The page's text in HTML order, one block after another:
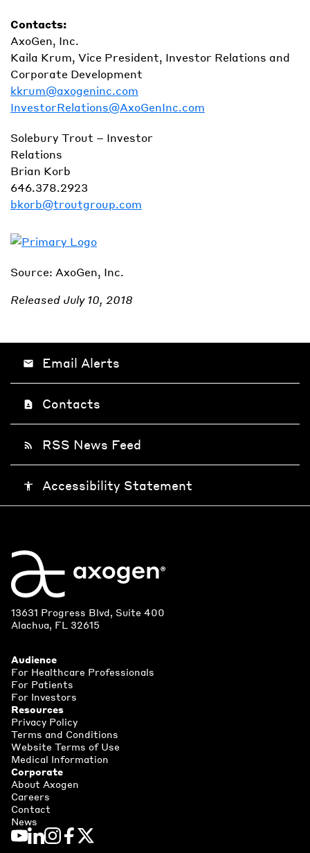
Contacts:
AxoGen, Inc.
Kaila Krum, Vice President, Investor Relations and
Corporate Development
kkrum@axogeninc.com
InvestorRelations@AxoGenInc.com
Solebury Trout – Investor
Relations
Brian Korb
646.378.2923
bkorb@troutgroup.com
Source: AxoGen, Inc.
Released July 10, 2018
email Email Alerts
contact_page Contacts
rss_feed RSS News Feed
accessibility Accessibility Statement
13631 Progress Blvd, Suite 400
Alachua, FL 32615
Audience
For Healthcare Professionals
For Patients
For Investors
Resources
Privacy Policy
Terms and Conditions
Website Terms of Use
Medical Information
Corporate
About Axogen
Careers
Contact
News